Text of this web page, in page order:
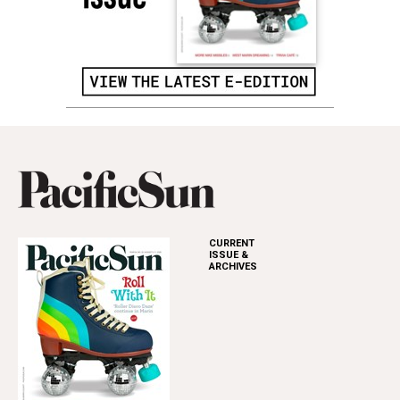
CURRENT
ISSUE &
ARCHIVES